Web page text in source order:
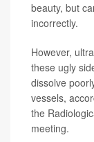
beauty, but
incorrectly.
However,
these ugly
dissolve
vessels,
the
meeting.